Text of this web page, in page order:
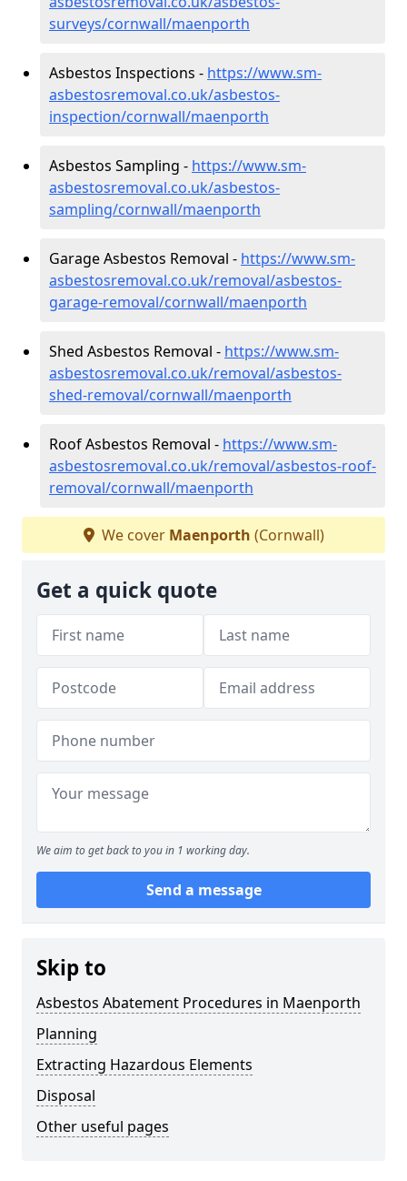
surveys/cornwall/maenporth
Asbestos Inspections - https://www.sm-
asbestosremoval.co.uk/asbestos-
inspection/cornwall/maenporth
Asbestos Sampling - https://www.sm-
asbestosremoval.co.uk/asbestos-
sampling/cornwall/maenporth
Garage Asbestos Removal - https://www.sm-
asbestosremoval.co.uk/removal/asbestos-
garage-removal/cornwall/maenporth
Shed Asbestos Removal - https://www.sm-
asbestosremoval.co.uk/removal/asbestos-
shed-removal/cornwall/maenporth
Roof Asbestos Removal - https://www.sm-
asbestosremoval.co.uk/removal/asbestos-roof-
removal/cornwall/maenporth
We cover Maenporth (Cornwall)
Get a quick quote
We aim to get back to you in 1 working day.
Send a message
Skip to
Asbestos Abatement Procedures in Maenporth
Planning
Extracting Hazardous Elements
Disposal
Other useful pages